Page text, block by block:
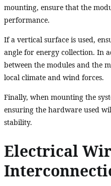
mounting, ensure that the
performance.
If a vertical surface is used,
angle for energy collection. In
between the modules and the
local climate and wind forces.
Finally, when mounting the
ensuring the hardware used
stability.
Electrical